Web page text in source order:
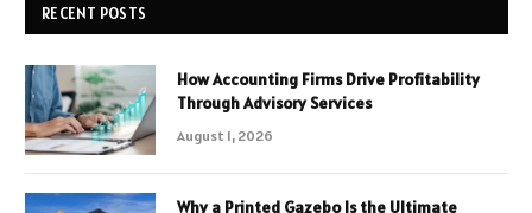
RECENT POSTS
How Accounting Firms Drive Profitability
Through Advisory Services
August 1, 2026
Why a Printed Gazebo Is the Ultimate